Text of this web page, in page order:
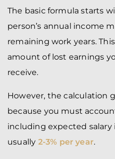
The basic formula starts
person’s annual income
remaining work years.
amount of lost earnings
receive.
However, the calculation
because you must
including expected salary
usually 2-3% per year.